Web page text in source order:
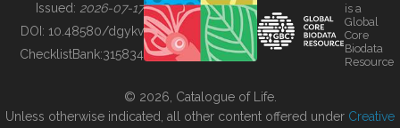
BUILDING COL
Issued: 2026-07-17
DOI: 10.48580/dgykv
ChecklistBank:315834
is a
Global
Core
Biodata
Resource
© 2026, Catalogue of Life.
Unless otherwise indicated, all other content offered under Creative